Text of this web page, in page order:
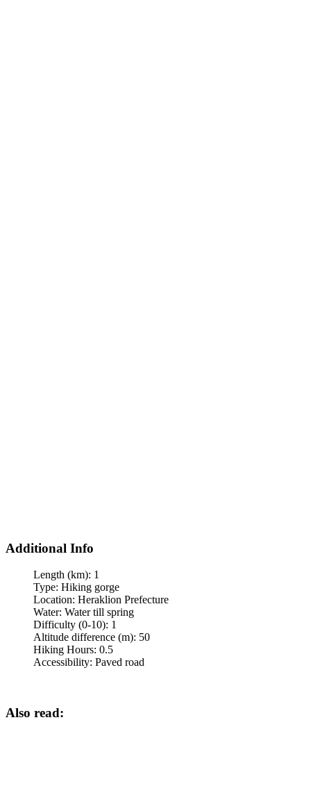
Additional Info
Length (km): 1
Type: Hiking gorge
Location: Heraklion Prefecture
Water: Water till spring
Difficulty (0-10): 1
Altitude difference (m): 50
Hiking Hours: 0.5
Accessibility: Paved road
Also read: